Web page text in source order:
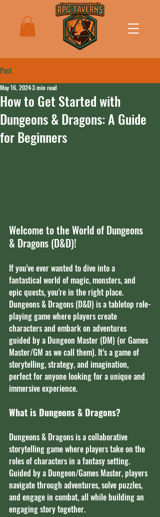
Post
How to Get Started with
Dungeons & Dragons: A Guide
for Beginners
May 16, 20243 min read
Welcome to the World of Dungeons
& Dragons (D&D)!
If you've ever wanted to dive into a
fantastical world of magic, monsters, and
epic quests, you're in the right place.
Dungeons & Dragons (D&D) is a tabletop role-
playing game where players create
characters and embark on adventures
guided by a Dungeon Master (DM) (or Games
Master/GM as we call them). It’s a game of
storytelling, strategy, and imagination,
perfect for anyone looking for a unique and
immersive experience.
What is Dungeons & Dragons?
Dungeons & Dragons is a collaborative
storytelling game where players take on the
roles of characters in a fantasy setting.
Guided by a Dungeon/Games Master, players
navigate through adventures, solve puzzles,
and engage in combat, all while building an
engaging story together.